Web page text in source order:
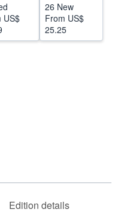
US$
26 New
From US$
25.25
Edition details